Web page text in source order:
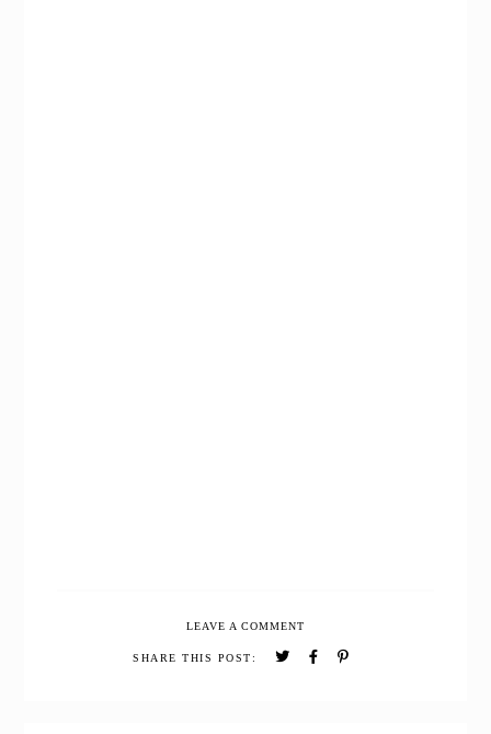
LEAVE A COMMENT
SHARE THIS POST: